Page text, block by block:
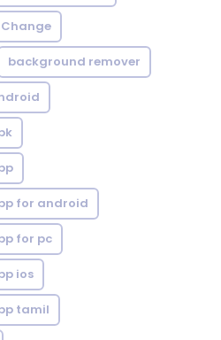
background remover
for android
for pc
ios
tamil